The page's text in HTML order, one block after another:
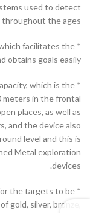
used to detect
the ages.
facilitates the
obtains goals easily.
which is the
meters in the frontal
places, as well as
and the device also
level and this is
Metal exploration
devices.
the targets to be
gold, silver, bronze,